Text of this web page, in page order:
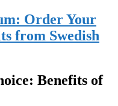
Order Your
from Swedish
Benefits of